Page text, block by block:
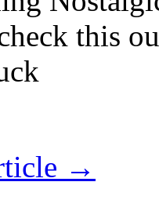
this
→